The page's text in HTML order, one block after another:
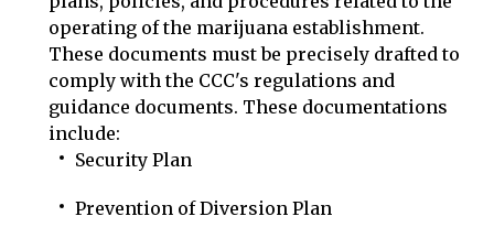
operating of the marijuana establishment.
These documents must be precisely drafted to
comply with the CCC's regulations and
guidance documents. These documentations
include:
Security Plan
Prevention of Diversion Plan